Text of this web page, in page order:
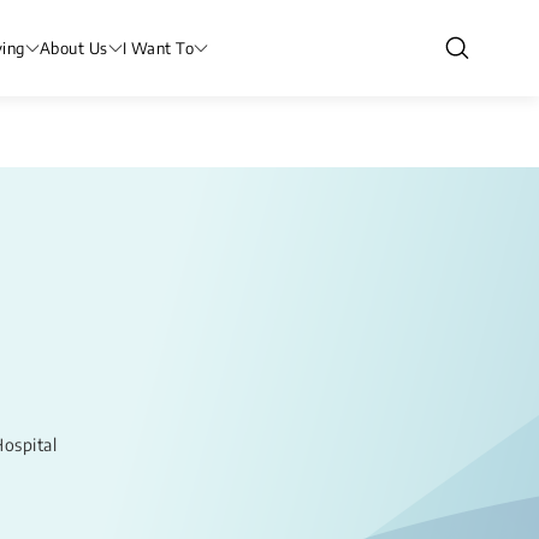
About Us I Want To